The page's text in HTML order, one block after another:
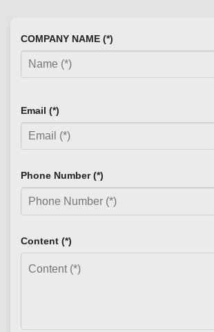
COMPANY NAME (*)
Email (*)
Phone Number (*)
Content (*)